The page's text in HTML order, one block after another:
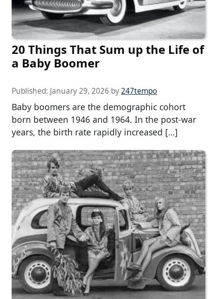
20 Things That Sum up the Life of
a Baby Boomer
Published: January 29, 2026 by247tempo
Baby boomers are the demographic cohort
born between 1946 and 1964. In the post-war
years, the birth rate rapidly increased […]